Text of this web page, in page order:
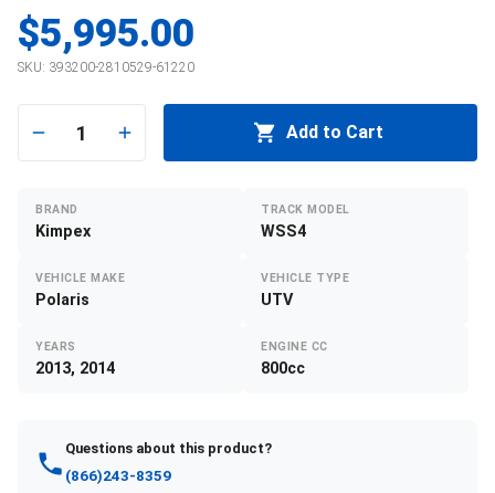
$5,995.00
SKU: 393200-2810529-61220
1 Add to Cart
BRAND
Kimpex
TRACK MODEL
WSS4
VEHICLE MAKE
Polaris
VEHICLE TYPE
UTV
YEARS
2013, 2014
ENGINE CC
800cc
Questions about this product?
(866)243-8359